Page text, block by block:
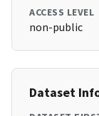
ACCESS LEVEL
non-public
Dataset